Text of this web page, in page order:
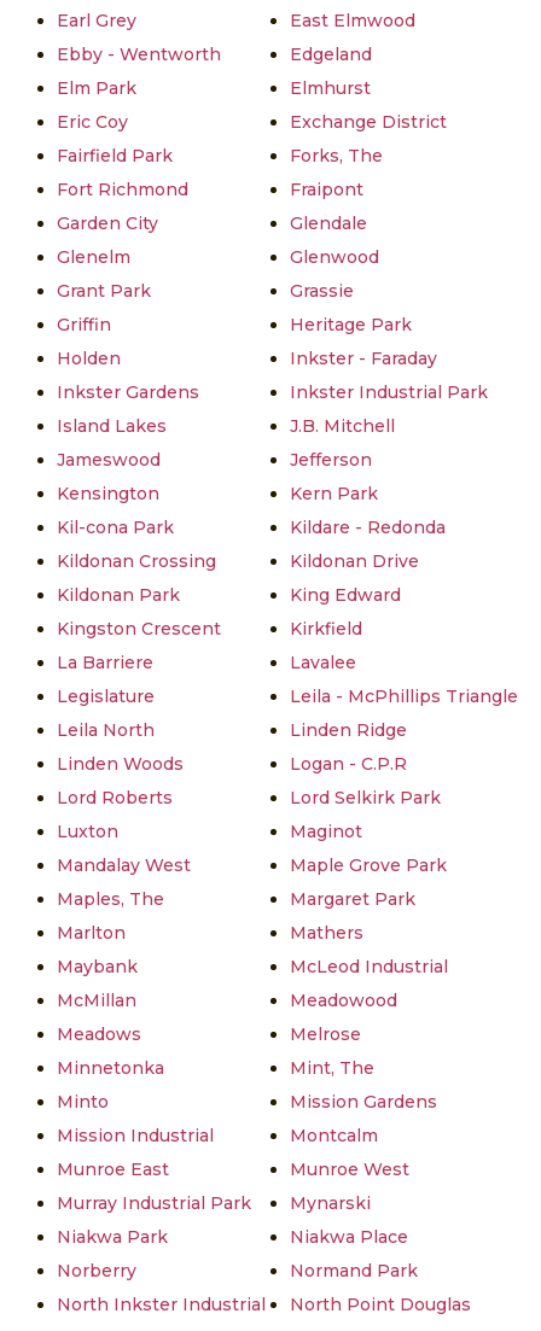
Earl Grey
East Elmwood
Ebby - Wentworth
Edgeland
Elm Park
Elmhurst
Eric Coy
Exchange District
Fairfield Park
Forks, The
Fort Richmond
Fraipont
Garden City
Glendale
Glenelm
Glenwood
Grant Park
Grassie
Griffin
Heritage Park
Holden
Inkster - Faraday
Inkster Gardens
Inkster Industrial Park
Island Lakes
J.B. Mitchell
Jameswood
Jefferson
Kensington
Kern Park
Kil-cona Park
Kildare - Redonda
Kildonan Crossing
Kildonan Drive
Kildonan Park
King Edward
Kingston Crescent
Kirkfield
La Barriere
Lavalee
Legislature
Leila - McPhillips Triangle
Leila North
Linden Ridge
Linden Woods
Logan - C.P.R
Lord Roberts
Lord Selkirk Park
Luxton
Maginot
Mandalay West
Maple Grove Park
Maples, The
Margaret Park
Marlton
Mathers
Maybank
McLeod Industrial
McMillan
Meadowood
Meadows
Melrose
Minnetonka
Mint, The
Minto
Mission Gardens
Mission Industrial
Montcalm
Munroe East
Munroe West
Murray Industrial Park
Mynarski
Niakwa Park
Niakwa Place
Norberry
Normand Park
North Inkster Industrial
North Point Douglas